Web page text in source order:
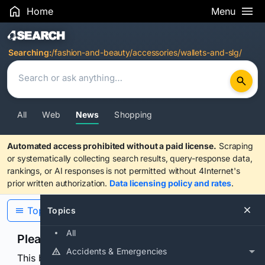
Home Menu
Search Results
Searching:/fashion-and-beauty/accessories/wallets-and-slg/
All Web News Shopping
Automated access prohibited without a paid license. Scraping
or systematically collecting search results, query-response data,
rankings, or AI responses is not permitted without 4Internet's
prior written authorization. Data licensing policy and rates.
Topics
All
Accidents & Emergencies
Topics
Please confirm you are human
This browser or connection looks automated. Press